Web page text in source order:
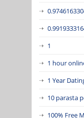
1
1 hour
1 Year
10 parasta
100% Free